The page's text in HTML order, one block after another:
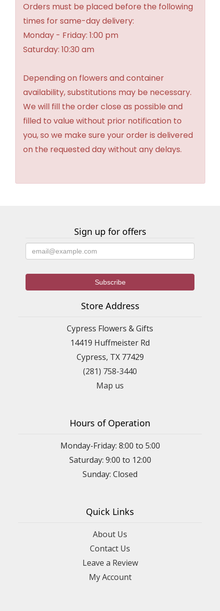
Orders must be placed before the following
times for same-day delivery:
Monday - Friday: 1:00 pm
Saturday: 10:30 am
Depending on flowers and container
availability, substitutions may be necessary.
We will fill the order close as possible and
filled to value without prior notification to
you, so we make sure your order is delivered
on the requested day without any delays.
Sign up for offers
Store Address
Cypress Flowers & Gifts
14419 Huffmeister Rd
Cypress, TX 77429
(281) 758-3440
Map us
Hours of Operation
Monday-Friday: 8:00 to 5:00
Saturday: 9:00 to 12:00
Sunday: Closed
Quick Links
About Us
Contact Us
Leave a Review
My Account